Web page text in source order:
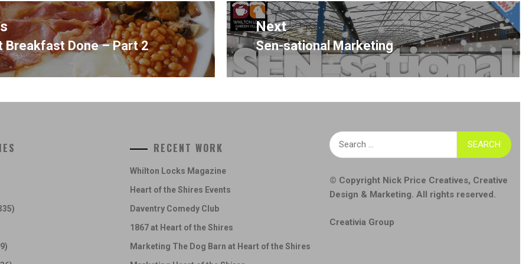
Breakfast Done – Part 2
Next
Next
post:
Sen-sational Marketing
RECENT WORK
Whilton Locks Magazine
Heart of the Shires Events
Daventry Comedy Club
1867 at Heart of the Shires
Marketing The Dog Barn at Heart of the Shires
Search
for:
© Copyright Nick Price Creatives, Creative
Design & Marketing. All rights reserved.
Creativia Group